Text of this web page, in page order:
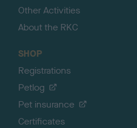
Other Activities
About the RKC
SHOP
Registrations
Petlog
Pet insurance
Certificates